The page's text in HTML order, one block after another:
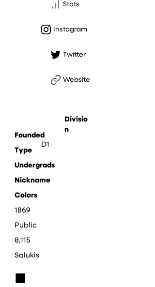
Stats
Instagram
Twitter
Website
Divisio
n
D1
Founded
Type
Undergrads
Nickname
Colors
1869
Public
8,115
Salukis
■